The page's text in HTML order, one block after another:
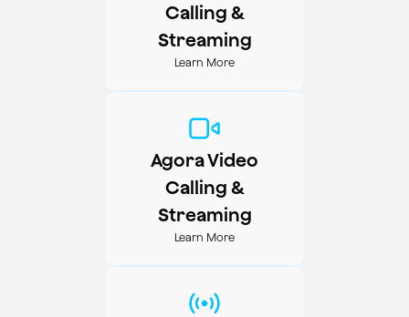
Calling &
Streaming
Learn More
Agora Video
Calling &
Streaming
Learn More